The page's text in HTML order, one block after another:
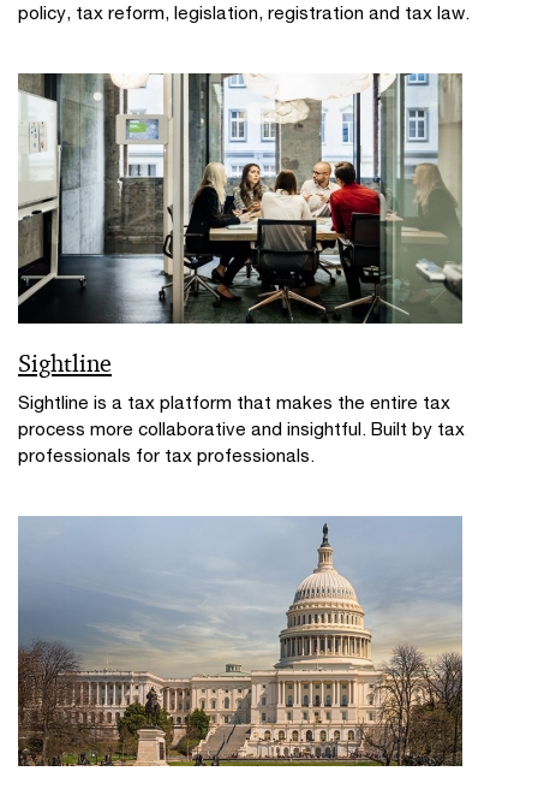
policy, tax reform, legislation, registration and tax law.
Sightline
Sightline is a tax platform that makes the entire tax
process more collaborative and insightful. Built by tax
professionals for tax professionals.